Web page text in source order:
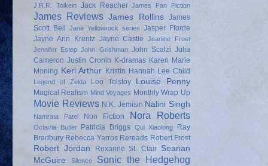
J.R.R. Tolkein Jack Reacher James Fan Fiction
James Reviews James Rollins James
Scott Bell
Jane Yellowrock series Jasper Fforde
Jayne Ann Krentz Jayne Castle
Jeanine Frost
Jennifer Estep John Grishman John Scalzi Julia
Cameron Justin Cronin K-dramas Karen Marie
Moning Keri Arthur Kristin Hannah Lee Child
Legend of Zelda Leo Tolstoy Louise Penny
Magical Realism Mind Voyages Monthly Wrap Up
Movie Reviews N.K. Jemisin Nalini Singh
Namrata Patel Non Fiction Nora Roberts
Octavia Butler Patricia Briggs Qui Xiaolong
Ray
Bradbury Rebecca Yarros Rereads Robert Frost
Robert Jordan Roxanne St. Clair Seanan
McGuire
Silence Sonic the Hedgehog